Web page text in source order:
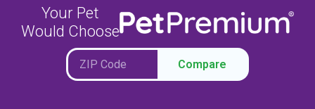
Your Pet
Would Choose
Compare